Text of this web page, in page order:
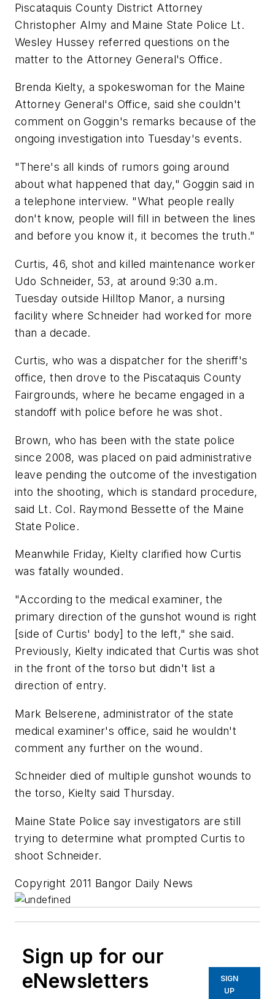
Piscataquis County District Attorney
Christopher Almy and Maine State Police Lt.
Wesley Hussey referred questions on the
matter to the Attorney General's Office.
Brenda Kielty, a spokeswoman for the Maine
Attorney General's Office, said she couldn't
comment on Goggin's remarks because of the
ongoing investigation into Tuesday's events.
"There's all kinds of rumors going around
about what happened that day," Goggin said in
a telephone interview. "What people really
don't know, people will fill in between the lines
and before you know it, it becomes the truth."
Curtis, 46, shot and killed maintenance worker
Udo Schneider, 53, at around 9:30 a.m.
Tuesday outside Hilltop Manor, a nursing
facility where Schneider had worked for more
than a decade.
Curtis, who was a dispatcher for the sheriff's
office, then drove to the Piscataquis County
Fairgrounds, where he became engaged in a
standoff with police before he was shot.
Brown, who has been with the state police
since 2008, was placed on paid administrative
leave pending the outcome of the investigation
into the shooting, which is standard procedure,
said Lt. Col. Raymond Bessette of the Maine
State Police.
Meanwhile Friday, Kielty clarified how Curtis
was fatally wounded.
"According to the medical examiner, the
primary direction of the gunshot wound is right
[side of Curtis' body] to the left," she said.
Previously, Kielty indicated that Curtis was shot
in the front of the torso but didn't list a
direction of entry.
Mark Belserene, administrator of the state
medical examiner's office, said he wouldn't
comment any further on the wound.
Schneider died of multiple gunshot wounds to
the torso, Kielty said Thursday.
Maine State Police say investigators are still
trying to determine what prompted Curtis to
shoot Schneider.
Copyright 2011 Bangor Daily News
Sign up for our
eNewsletters
SIGN
UP